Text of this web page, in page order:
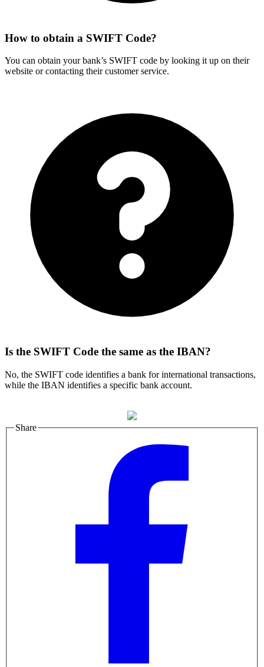
How to obtain a SWIFT Code?
You can obtain your bank’s SWIFT code by looking it up on their
website or contacting their customer service.
Is the SWIFT Code the same as the IBAN?
No, the SWIFT code identifies a bank for international transactions,
while the IBAN identifies a specific bank account.
Share